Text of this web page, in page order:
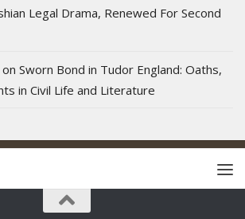
Legal Drama, Renewed For Second
Sworn Bond in Tudor England: Oaths,
in Civil Life and Literature